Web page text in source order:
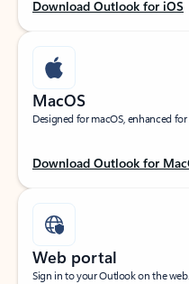
Download Outlook for iOS
MacOS
Designed for macOS, enhanced
Download Outlook for
Web portal
Sign in to your Outlook on the web.